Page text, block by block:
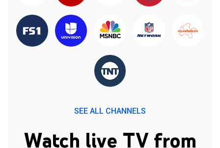
SEE ALL CHANNELS
Watch live TV from